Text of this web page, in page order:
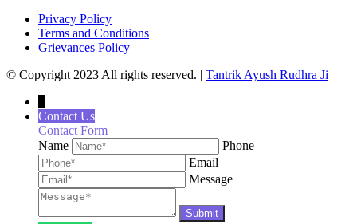
Privacy Policy
Terms and Conditions
Grievances Policy
© Copyright 2023 All rights reserved. | Tantrik Ayush Rudhra Ji
Contact Us
Contact Form
Name
Phone
Email
Message